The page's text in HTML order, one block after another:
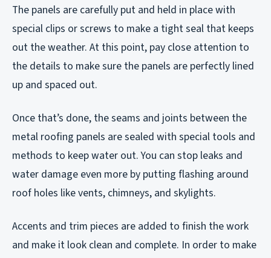
The panels are carefully put and held in place with
special clips or screws to make a tight seal that keeps
out the weather. At this point, pay close attention to
the details to make sure the panels are perfectly lined
up and spaced out.
Once that’s done, the seams and joints between the
metal roofing panels are sealed with special tools and
methods to keep water out. You can stop leaks and
water damage even more by putting flashing around
roof holes like vents, chimneys, and skylights.
Accents and trim pieces are added to finish the work
and make it look clean and complete. In order to make